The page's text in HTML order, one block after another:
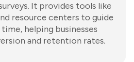
It provides tools like
resource centers to guide
helping businesses
and retention rates.